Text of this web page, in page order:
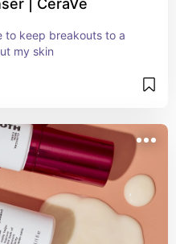
| CeraVe
to keep breakouts to a
my skin